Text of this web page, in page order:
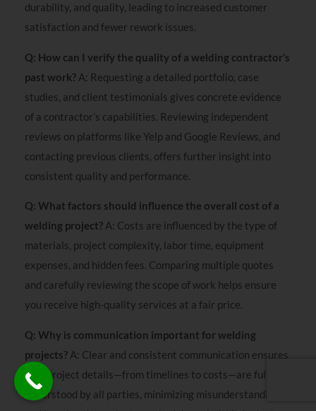
durability, and quality, leading to increased customer
satisfaction and fewer rework issues.
Q: How can I verify the quality of a welding contractor’s
past work? A: Requesting a detailed portfolio, case
studies, and client testimonials gives concrete evidence
of a contractor’s capabilities. Reviewing independent
reviews on platforms like Yelp and Google Reviews, and
contacting previous clients, offers further insight into
consistent quality and performance.
Q: What factors should influence the overall cost of a
welding project? A: Costs are influenced by the type of
materials, project complexity, labor time, equipment
expenses, and hidden fees. Comparing multiple quotes
and carefully reviewing the scope of work helps ensure
you receive high-quality services at a fair price.
Q: Why is communication important for welding
projects? A: Clear and consistent communication ensures
that project details—from timelines to costs—are fully
understood by all parties, minimizing misunderstandings